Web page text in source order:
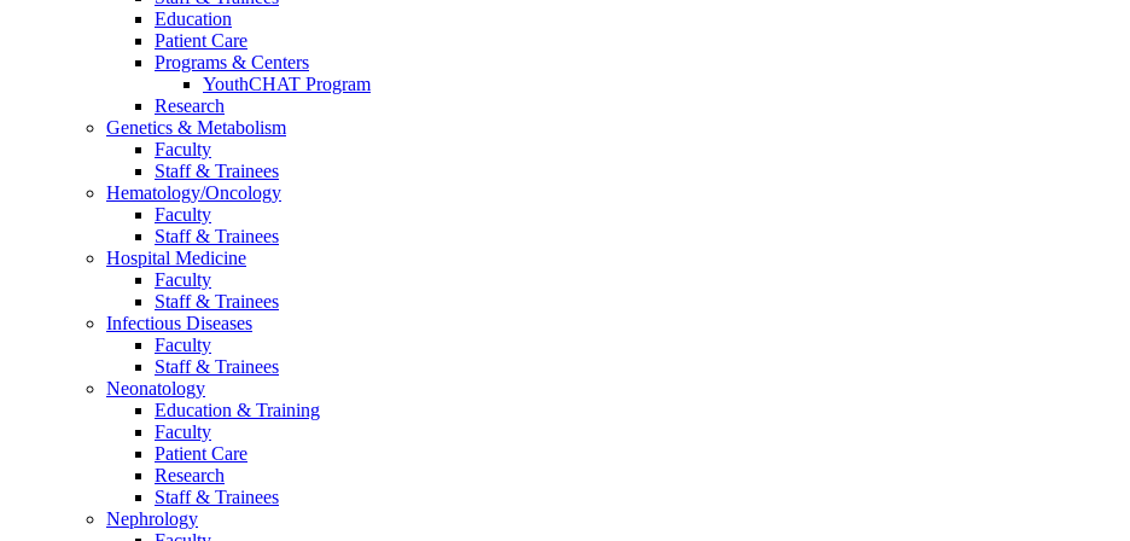
Education
Patient Care
Programs & Centers
YouthCHAT Program
Research
Genetics & Metabolism
Faculty
Staff & Trainees
Hematology/Oncology
Faculty
Staff & Trainees
Hospital Medicine
Faculty
Staff & Trainees
Infectious Diseases
Faculty
Staff & Trainees
Neonatology
Education & Training
Faculty
Patient Care
Research
Staff & Trainees
Nephrology